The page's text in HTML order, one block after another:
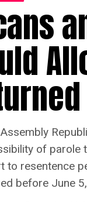
of parole
to resentence
before June